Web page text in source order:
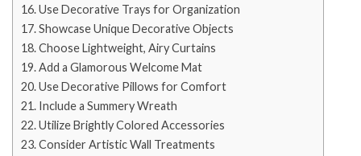
Use Decorative Trays for Organization
Showcase Unique Decorative Objects
Choose Lightweight, Airy Curtains
Add a Glamorous Welcome Mat
Use Decorative Pillows for Comfort
Include a Summery Wreath
Utilize Brightly Colored Accessories
Consider Artistic Wall Treatments